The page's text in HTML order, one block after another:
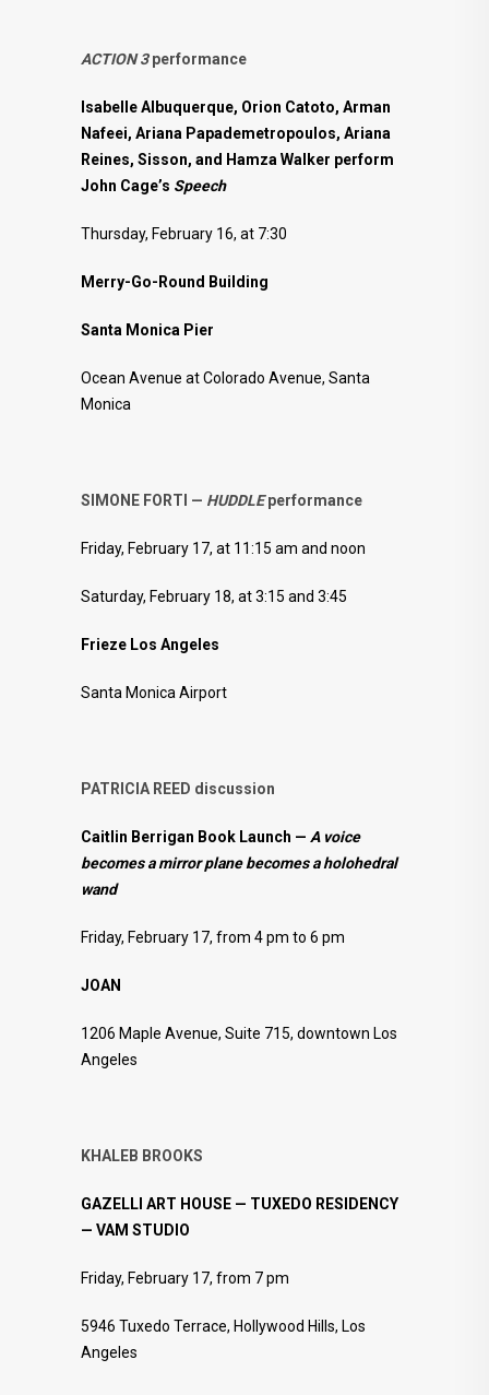
ACTION 3performance
Isabelle Albuquerque, Orion Catoto, Arman
Nafeei, Ariana Papademetropoulos, Ariana
Reines, Sisson, and Hamza Walker perform
John Cage’s Speech
Thursday, February 16, at 7:30
Merry-Go-Round Building
Santa Monica Pier
Ocean Avenue at Colorado Avenue, Santa
Monica
SIMONE FORTI — HUDDLEperformance
Friday, February 17, at 11:15 am and noon
Saturday, February 18, at 3:15 and 3:45
Frieze Los Angeles
Santa Monica Airport
PATRICIA REED discussion
Caitlin Berrigan Book Launch — A voice
becomes a mirror plane becomes a holohedral
wand
Friday, February 17, from 4 pm to 6 pm
JOAN
1206 Maple Avenue, Suite 715, downtown Los
Angeles
KHALEB BROOKS
GAZELLI ART HOUSE — TUXEDO RESIDENCY
— VAM STUDIO
Friday, February 17, from 7 pm
5946 Tuxedo Terrace, Hollywood Hills, Los
Angeles